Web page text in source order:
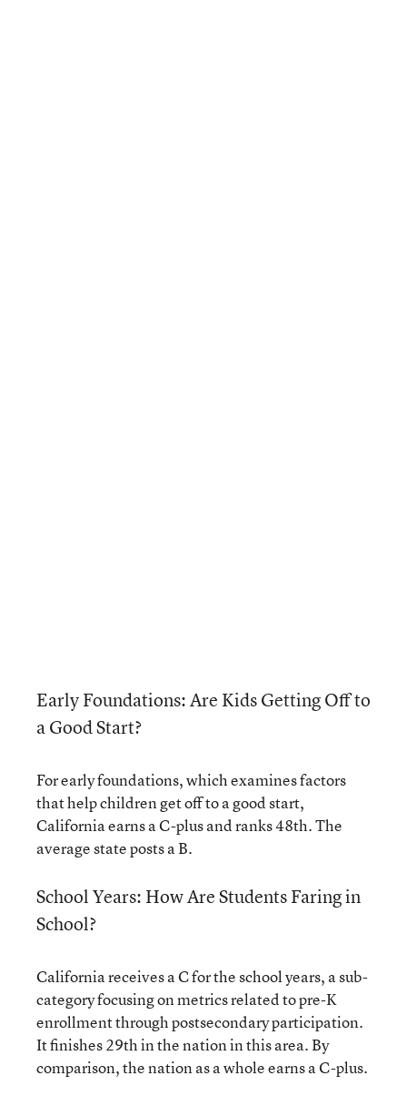
Early Foundations: Are Kids Getting Off to
a Good Start?
For early foundations, which examines factors
that help children get off to a good start,
California earns a C-plus and ranks 48th. The
average state posts a B.
School Years: How Are Students Faring in
School?
California receives a C for the school years, a sub-
category focusing on metrics related to pre-K
enrollment through postsecondary participation.
It finishes 29th in the nation in this area. By
comparison, the nation as a whole earns a C-plus.